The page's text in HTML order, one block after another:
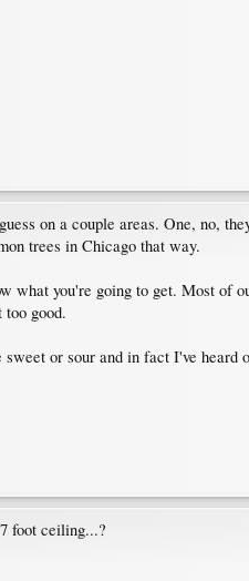
on a couple areas. One, no,
trees in Chicago that way.
what you're going to get. Most of
good.
or sour and in fact I've
foot ceiling...?